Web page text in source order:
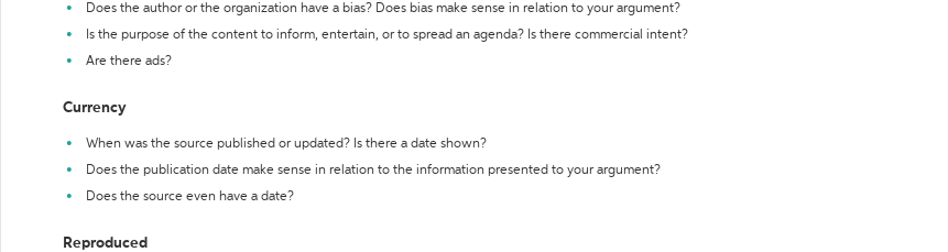
Does the author or the organization have a bias? Does bias make sense in relation to your argument?
Is the purpose of the content to inform, entertain, or to spread an agenda? Is there commercial intent?
Are there ads?
Currency
When was the source published or updated? Is there a date shown?
Does the publication date make sense in relation to the information presented to your argument?
Does the source even have a date?
Reproduced